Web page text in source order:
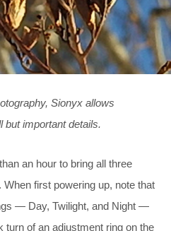
Sionyx allows
but important details.
an hour to bring all three
first powering up, note that
— Day, Twilight, and Night —
turn of an adjustment ring on the